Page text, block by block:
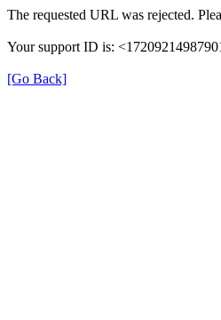
The requested URL was rejected.
Your support ID is:
[Go Back]